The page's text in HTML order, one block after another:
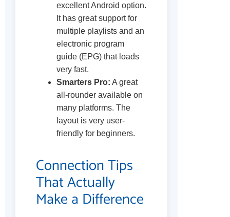
excellent Android option.
It has great support for
multiple playlists and an
electronic program
guide (EPG) that loads
very fast.
Smarters Pro: A great
all-rounder available on
many platforms. The
layout is very user-
friendly for beginners.
Connection Tips
That Actually
Make a Difference